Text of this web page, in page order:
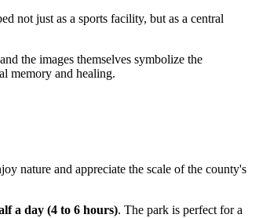
not just as a sports facility, but as a central
the images themselves symbolize the
memory and healing.
nature and appreciate the scale of the county's
a day (4 to 6 hours). The park is perfect for a